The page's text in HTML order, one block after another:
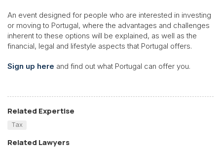
An event designed for people who are interested in investing
or moving to Portugal, where the advantages and challenges
inherent to these options will be explained, as well as the
financial, legal and lifestyle aspects that Portugal offers.
Sign up here and find out what Portugal can offer you.
Related Expertise
Tax
Related Lawyers